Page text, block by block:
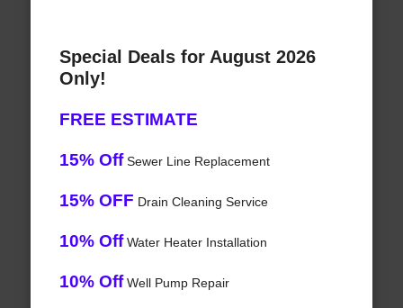
Special Deals for August 2026
Only!
FREE ESTIMATE
15% OffSewer Line Replacement
15% OFF Drain Cleaning Service
10% OffWater Heater Installation
10% OffWell Pump Repair